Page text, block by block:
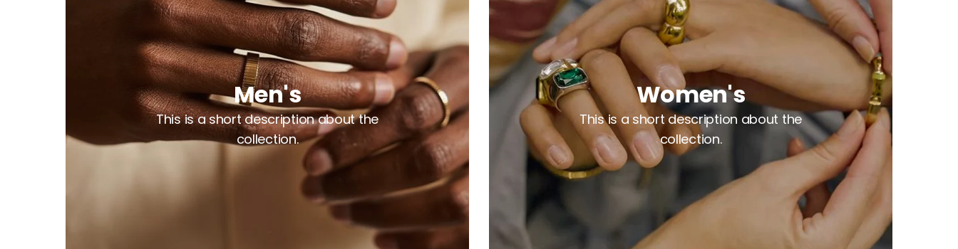
Men's
This is a short description about the
collection.
Women's
This is a short description about the
collection.